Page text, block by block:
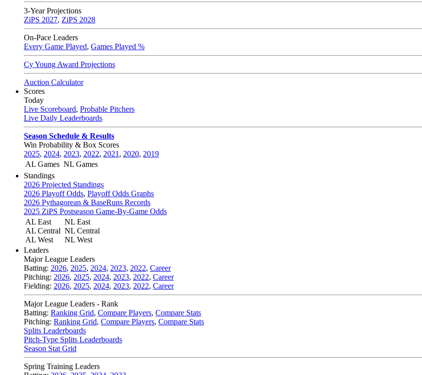
3-Year Projections
ZiPS 2027, ZiPS 2028
On-Pace Leaders
Every Game Played, Games Played %
Cy Young Award Projections
Auction Calculator
Scores
Today
Live Scoreboard, Probable Pitchers
Live Daily Leaderboards
Season Schedule & Results
Win Probability & Box Scores
2025, 2024, 2023, 2022, 2021 , 2020, 2019
AL Games NL Games
Standings
2026 Projected Standings
2026 Playoff Odds, Playoff Odds Graphs
2026 Pythagorean & BaseRuns Records
2025 ZiPS Postseason Game-By-Game Odds
AL East
AL Central
AL West
NL East
NL Central
NL West
Leaders
Major League Leaders
Batting: 2026, 2025, 2024, 2023, 2022, Career
Pitching: 2026, 2025, 2024, 2023, 2022, Career
Fielding: 2026, 2025, 2024, 2023, 2022, Career
Major League Leaders - Rank
Batting: Ranking Grid, Compare Players, Compare Stats
Pitching: Ranking Grid, Compare Players, Compare Stats
Splits Leaderboards
Pitch-Type Splits Leaderboards
Season Stat Grid
Spring Training Leaders